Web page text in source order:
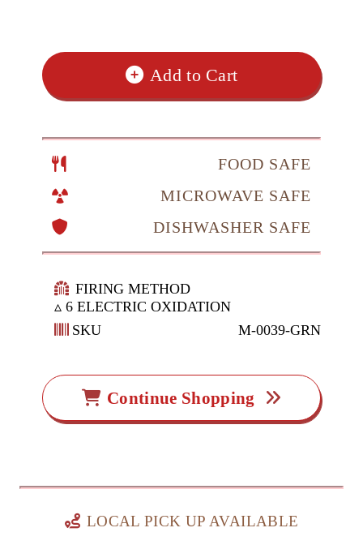
Add to Cart
FOOD SAFE
MICROWAVE SAFE
DISHWASHER SAFE
FIRING METHOD
▵ 6 ELECTRIC OXIDATION
SKU
M-0039-GRN
Continue Shopping
LOCAL PICK UP AVAILABLE